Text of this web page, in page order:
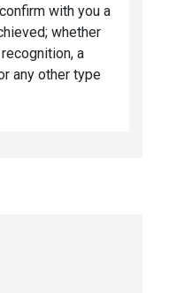
with you a
whether
a
any other type